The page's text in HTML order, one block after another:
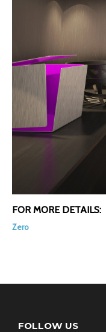
FOR MORE DETAILS:
Zero
FOLLOW US